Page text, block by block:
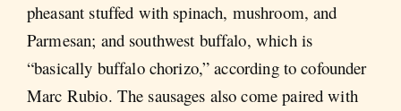
pheasant stuffed with spinach, mushroom, and
Parmesan; and southwest buffalo, which is
“basically buffalo chorizo,” according to cofounder
Marc Rubio. The sausages also come paired with